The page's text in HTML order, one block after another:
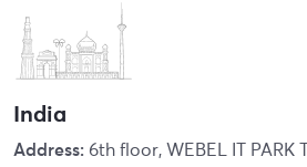
India
Address: 6th floor, WEBEL IT PARK